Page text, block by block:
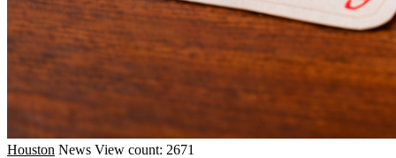
Houston News View count: 2671